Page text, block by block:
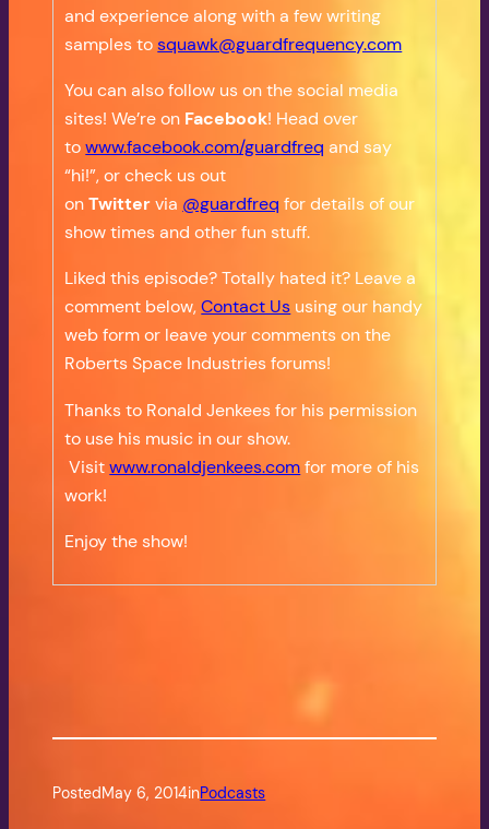
and experience along with a few writing
samples tosquawk@guardfrequency.com
You can also follow us on the social media
sites! We’re on Facebook! Head over
towww.facebook.com/guardfreq and say
“hi!”, or check us out
onTwittervia @guardfreq for details of our
show times and other fun stuff.
Liked this episode? Totally hated it? Leave a
comment below,Contact Us using our handy
web form or leave your comments on the
Roberts Space Industries forums!
Thanks to Ronald Jenkees for his permission
to use his music in our show.
Visitwww.ronaldjenkees.comfor more of his
work!
Enjoy the show!
PostedMay 6, 2014inPodcasts